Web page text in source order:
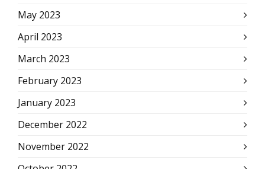
May 2023
April 2023
March 2023
February 2023
January 2023
December 2022
November 2022